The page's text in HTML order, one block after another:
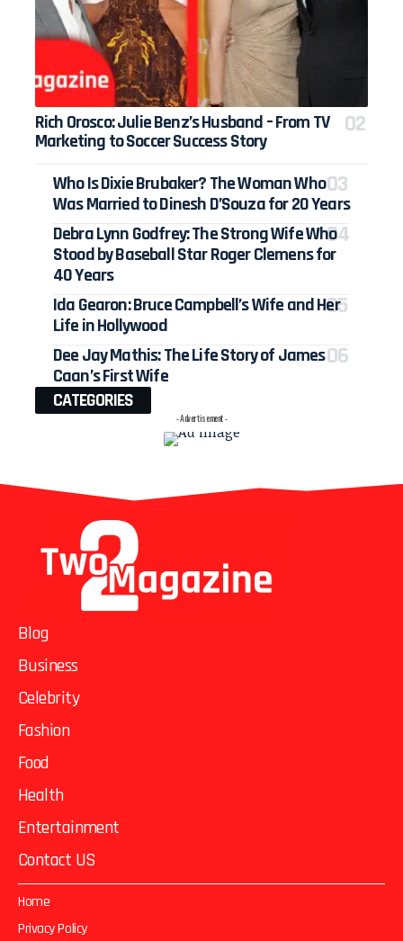
Rich Orosco: Julie Benz’s Husband – From TV
Marketing to Soccer Success Story
Who Is Dixie Brubaker? The Woman Who
Was Married to Dinesh D’Souza for 20 Years
Debra Lynn Godfrey: The Strong Wife Who
Stood by Baseball Star Roger Clemens for
40 Years
Ida Gearon: Bruce Campbell’s Wife and Her
Life in Hollywood
Dee Jay Mathis: The Life Story of James
Caan’s First Wife
CATEGORIES
- Advertisement -
Blog
Business
Celebrity
Fashion
Food
Health
Entertainment
Contact US
Home
Privacy Policy